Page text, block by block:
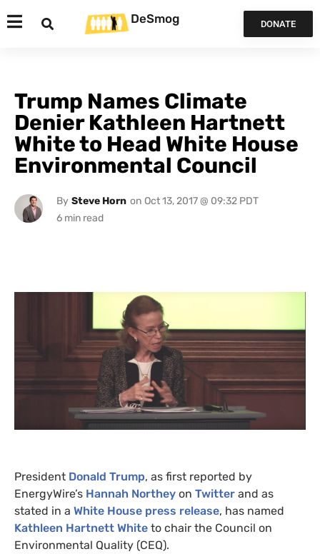
DeSmog DONATE
Trump Names Climate
Denier Kathleen Hartnett
White to Head White House
Environmental Council
By Steve Horn on Oct 13, 2017 @ 09:32 PDT
President Donald Trump, as first reported by
EnergyWire’s
on Twitter and as
stated in a White House press release, has named
Kathleen Hartnett White to chair the Council on
Environmental Quality (CEQ).